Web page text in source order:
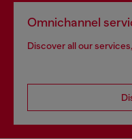
Omnichannel
Discover all our